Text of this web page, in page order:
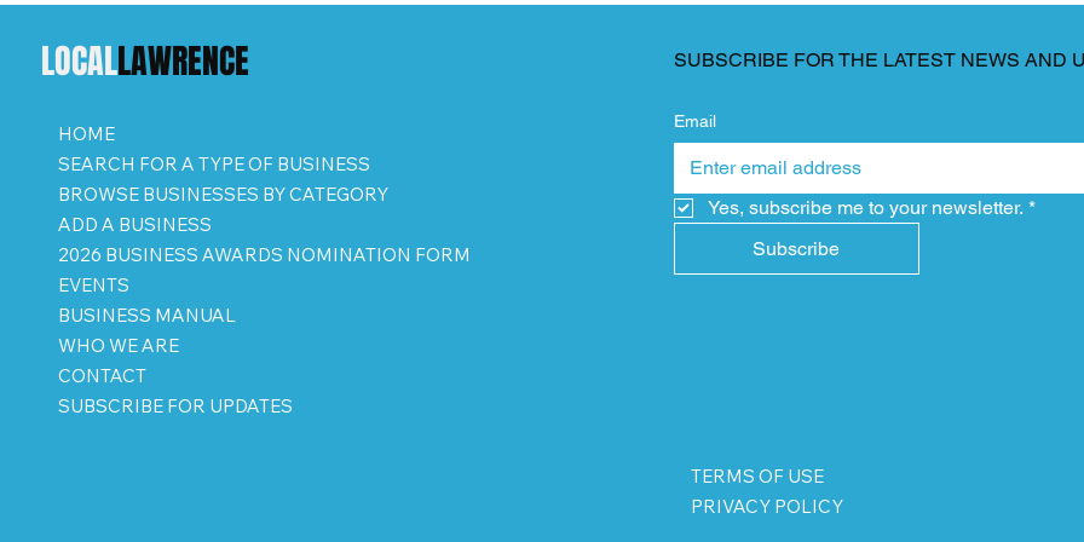
LOCALLAWRENCE
HOME
SEARCH FOR A TYPE OF BUSINESS
BROWSE BUSINESSES BY CATEGORY
ADD A BUSINESS
2026 BUSINESS AWARDS NOMINATION FORM
EVENTS
BUSINESS MANUAL
WHO WE ARE
CONTACT
SUBSCRIBE FOR UPDATES
SUBSCRIBE FOR THE LATEST NEWS AND
Email
Yes, subscribe me to your newsletter. *
Subscribe
TERMS OF USE
PRIVACY POLICY